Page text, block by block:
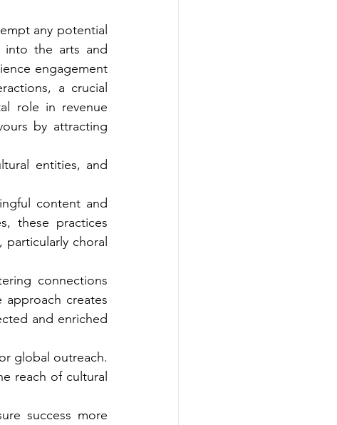
any potential
into the arts and
engagement
a crucial
role in revenue
by attracting
entities, and
content and
these practices
choral
connections
creates
and enriched
global outreach.
reach of cultural
success more